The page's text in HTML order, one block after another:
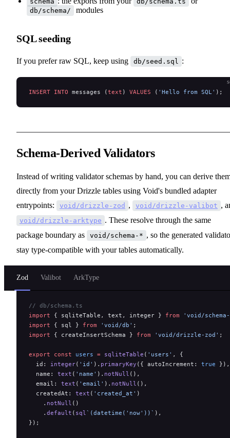
db/schema/ modules
SQL seeding
If you prefer raw SQL, keep using db/seed.sql :
INSERT INTO messages (text ) VALUES ( 'Hello from SQL' );
Schema-Derived Validators
Instead of writing validator schemas by hand, you can derive
directly from your Drizzle tables using Void's bundled adapter
entrypoints:
void/drizzle-zod , void/drizzle-valibot ,
void/drizzle-arktype . These resolve through the same
package boundary as
void/schema-* , so the generated
stay type-compatible with your tables automatically.
Zod Valibot ArkType
// db/schema.ts
import { sqliteTable, text, integer } from 'void/
import { sql } from 'void/db' ;
import { createInsertSchema } from 'void/drizzle-zod' ;
export const users = sqliteTable ( 'users' , {
  id:
integer( 'id' ). primaryKey ({ autoIncrement: true }),
  name:
text ( 'name' ). notNull (),
  email:
text ( 'email' ). notNull (),
  createdAt:
text ( 'created_at' )
    .
notNull ()
    .
default ( sql`(datetime('now'))` ),
});